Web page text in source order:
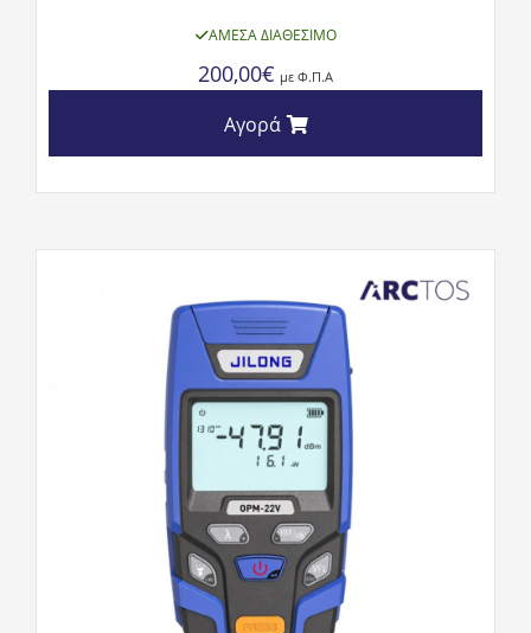
ΆΜΕΣΑ ΔΙΑΘΈΣΙΜΟ
200,00€ με Φ.Π.Α
Αγορά